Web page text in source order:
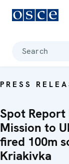
Search
PRESS
Spot
Mission to
fired 100m
Kriakivka